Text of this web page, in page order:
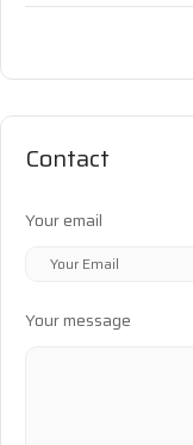
Contact
Your email
Your message